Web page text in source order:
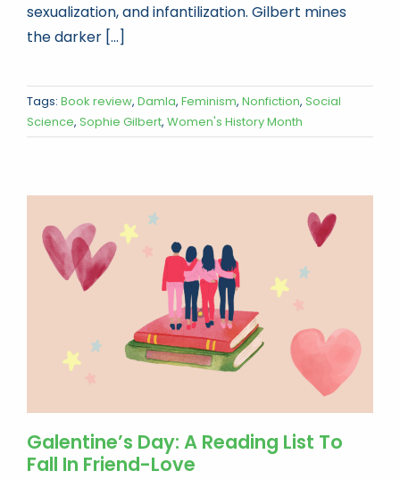
sexualization, and infantilization. Gilbert mines
the darker [...]
Tags: Book review, Damla, Feminism, Nonfiction, Social
Science, Sophie Gilbert, Women's History Month
Galentine’s Day: A Reading List To
Fall In Friend-Love